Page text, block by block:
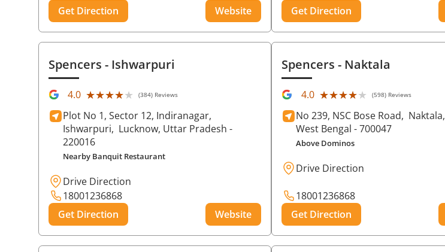
Get Direction
Website
Get Direction
Spencers - Ishwarpuri
4.0 ★★★★★
★★★★★ (384) Reviews
Plot No 1, Sector 12, Indiranagar,
Ishwarpuri, Lucknow, Uttar Pradesh -
220016
Nearby Banquit Restaurant
Drive Direction
18001236868
Get Direction
Website
Spencers- Naktala
4.0 ★★★★★
★★★★★ (598) Reviews
No 239, NSC Bose Road, Naktala,
West Bengal - 700047
Above Dominos
Drive Direction
18001236868
Get Direction